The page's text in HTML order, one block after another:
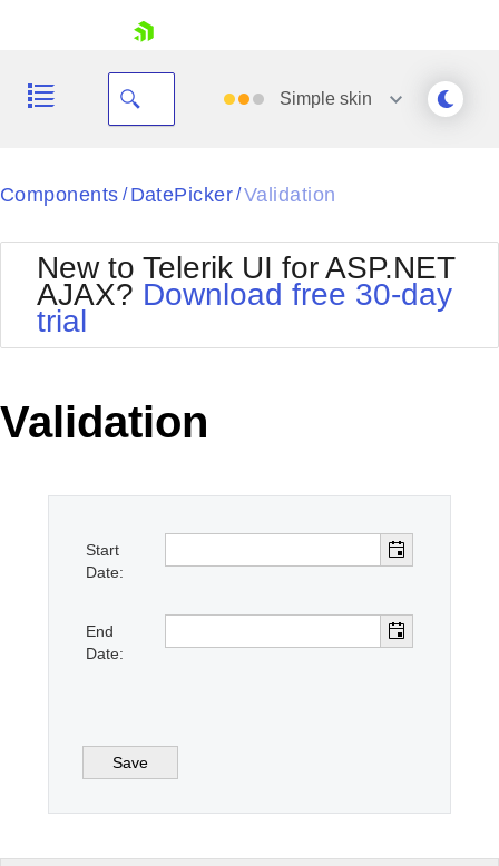
Your Account
Request Trial
Simpleskin
Black
BlackMetroTouch
Bootstrap
Default
MetroTouch
Office2007
Office2010Black
Office2010Silver
Outlook
WebBlue
Components / DatePicker/Validation
New to Telerik UI for ASP.NET
AJAX? Download free 30-day
trial
Validation
Start
Date:
End
Date:
Save